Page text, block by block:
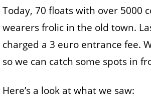
Today, 70 floats with over 5000
wearers frolic in the old town.
charged a 3 euro entrance fee.
so we can catch some spots in
Here’s a look at what we saw: